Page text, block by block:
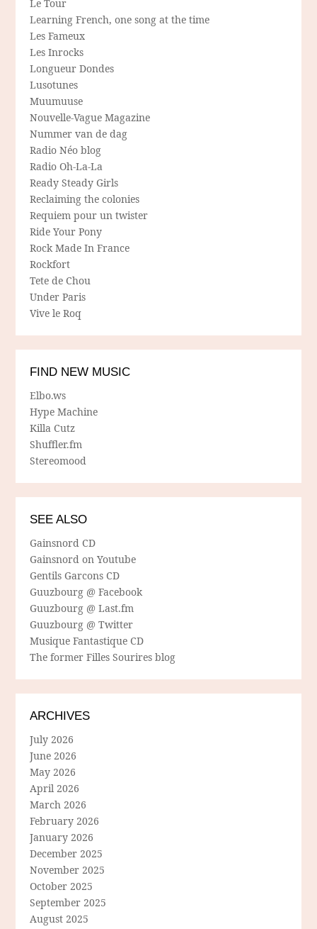
Le Tour
Learning French, one song at the time
Les Fameux
Les Inrocks
Longueur Dondes
Lusotunes
Muumuuse
Nouvelle-Vague Magazine
Nummer van de dag
Radio Néo blog
Radio Oh-La-La
Ready Steady Girls
Reclaiming the colonies
Requiem pour un twister
Ride Your Pony
Rock Made In France
Rockfort
Tete de Chou
Under Paris
Vive le Roq
FIND NEW MUSIC
Elbo.ws
Hype Machine
Killa Cutz
Shuffler.fm
Stereomood
SEE ALSO
Gainsnord CD
Gainsnord on Youtube
Gentils Garcons CD
Guuzbourg @ Facebook
Guuzbourg @ Last.fm
Guuzbourg @ Twitter
Musique Fantastique CD
The former Filles Sourires blog
ARCHIVES
July 2026
June 2026
May 2026
April 2026
March 2026
February 2026
January 2026
December 2025
November 2025
October 2025
September 2025
August 2025